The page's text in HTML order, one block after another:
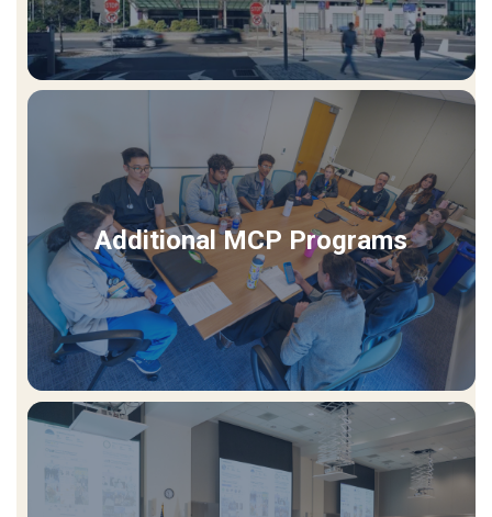
Additional MCP Programs